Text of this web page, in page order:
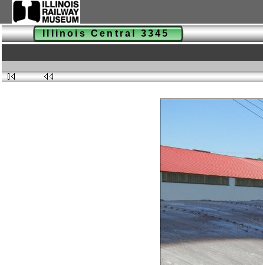
Illinois Central 3345